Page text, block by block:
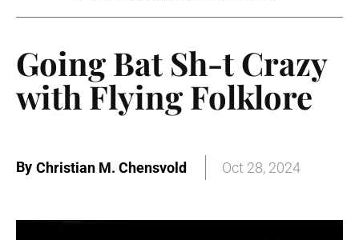
Going Bat Sh-t Crazy
with Flying Folklore
By Christian M. Chensvold Oct 28, 2024